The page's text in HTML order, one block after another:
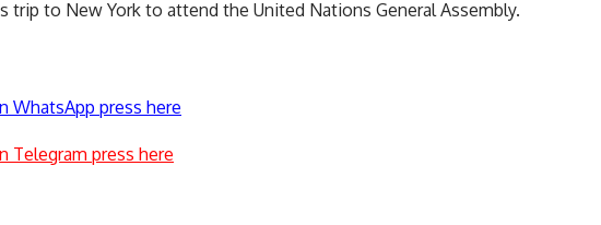
trip to New York to attend the United Nations General Assembly.
WhatsApp press here
Telegram press here